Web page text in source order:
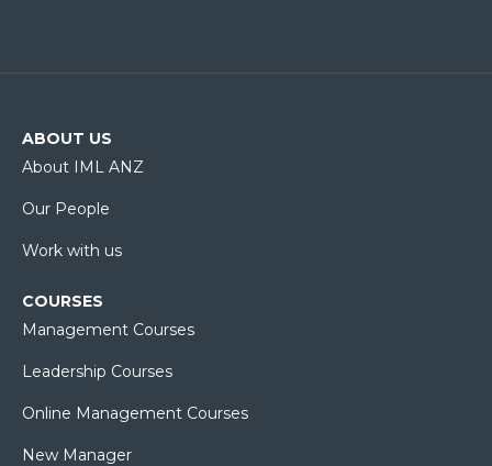
ABOUT US
About IML ANZ
Our People
Work with us
COURSES
Management Courses
Leadership Courses
Online Management Courses
New Manager